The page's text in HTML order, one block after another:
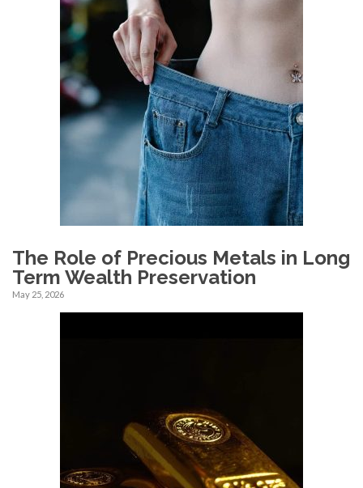
The Role of Precious Metals in Long
Term Wealth Preservation
May 25, 2026